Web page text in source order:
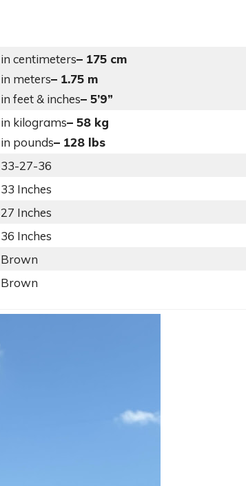
in centimeters– 175 cm
in meters– 1.75 m
in feet & inches– 5’9”
in kilograms– 58 kg
in pounds– 128 lbs
33-27-36
33 Inches
27 Inches
36 Inches
Brown
Brown